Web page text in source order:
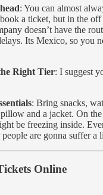
: You can almost
a ticket, but in the
doesn’t have the
Its Mexico, so you
Right Tier: I suggest
: Bring snacks,
and a jacket. On
be freezing inside.
are gonna suffer a
Online